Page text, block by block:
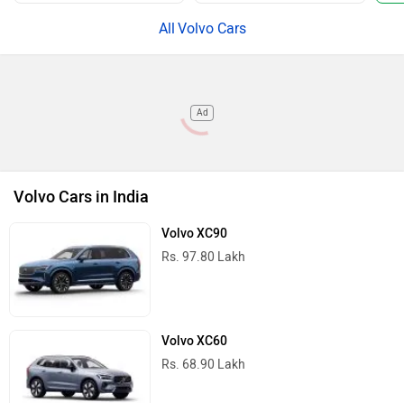
Volvo Cars
Ad
Volvo Cars in India
Volvo XC90
Rs. 97.80 Lakh
Volvo XC60
Rs. 68.90 Lakh